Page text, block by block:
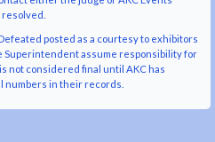
posted as a courtesy to exhibitors
Superintendent assume responsibility for
not considered final until AKC has
numbers in their records.